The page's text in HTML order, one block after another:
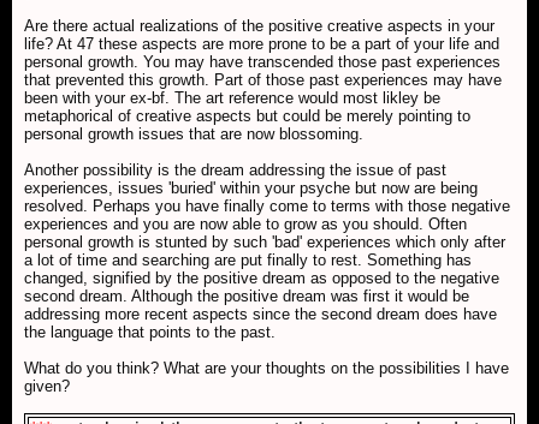
Are there actual realizations of the positive creative aspects in your
life? At 47 these aspects are more prone to be a part of your life and
personal growth. You may have transcended those past experiences
that prevented this growth. Part of those past experiences may have
been with your ex-bf. The art reference would most likley be
metaphorical of creative aspects but could be merely pointing to
personal growth issues that are now blossoming.
Another possibility is the dream addressing the issue of past
experiences, issues 'buried' within your psyche but now are being
resolved. Perhaps you have finally come to terms with those negative
experiences and you are now able to grow as you should. Often
personal growth is stunted by such 'bad' experiences which only after
a lot of time and searching are put finally to rest. Something has
changed, signified by the positive dream as opposed to the negative
second dream. Although the positive dream was first it would be
addressing more recent aspects since the second dream does have
the language that points to the past.
What do you think? What are your thoughts on the possibilities I have
given?